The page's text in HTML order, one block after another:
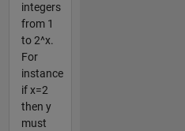
integers
from 1
to 2^x.
For
instance
if x=2
then y
must